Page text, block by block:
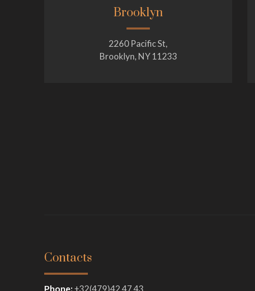
Brooklyn
2260 Pacific St,
Brooklyn, NY 11233
Contacts
Phone:+32(479)42 47 43